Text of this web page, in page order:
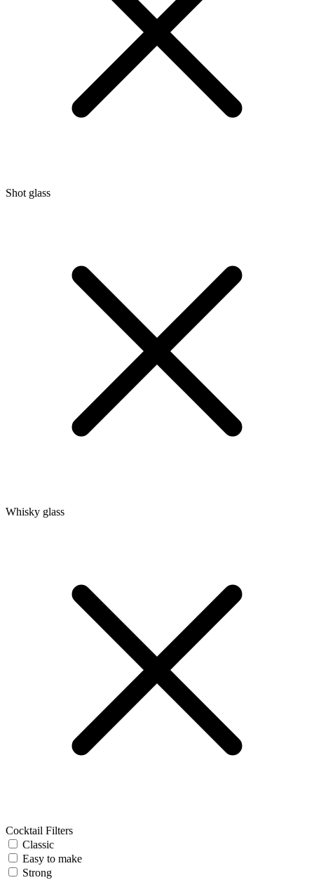
Shot glass
Whisky glass
Cocktail Filters
Classic
Easy to make
Strong